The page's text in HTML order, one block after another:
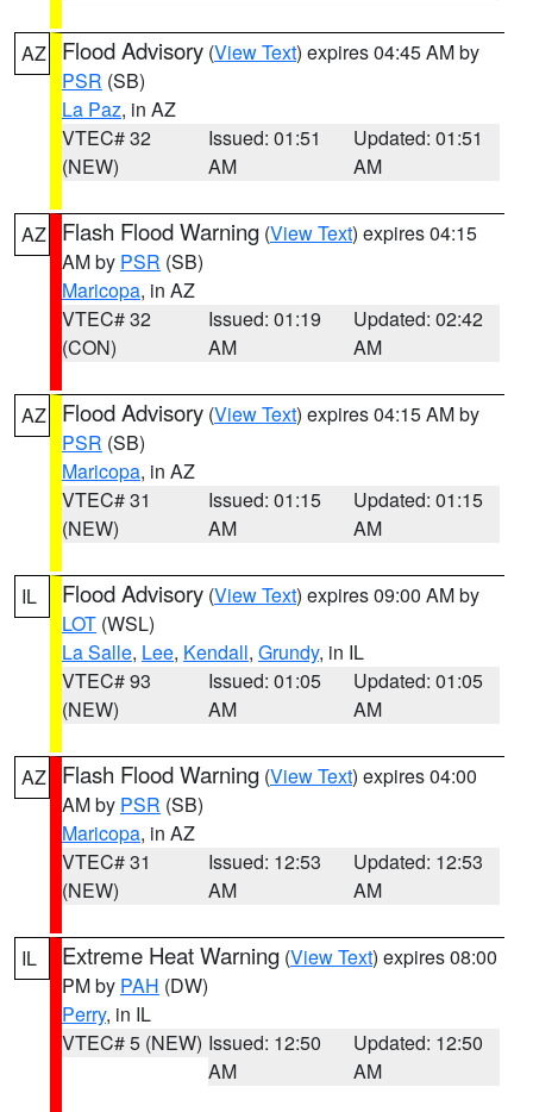
AZ Flood Advisory (View Text) expires 04:45 AM by
PSR (SB)
La Paz, in AZ
VTEC# 32
(NEW)
Issued: 01:51
AM
Updated: 01:51
AM
AZ Flash Flood Warning (View Text) expires 04:15
AM by PSR (SB)
Maricopa, in AZ
VTEC# 32
(CON)
Issued: 01:19
AM
Updated: 02:42
AM
AZ Flood Advisory (View Text) expires 04:15 AM by
PSR (SB)
Maricopa, in AZ
VTEC# 31
(NEW)
Issued: 01:15
AM
Updated: 01:15
AM
IL Flood Advisory (View Text) expires 09:00 AM by
LOT (WSL)
La Salle, Lee, Kendall, Grundy, in IL
VTEC# 93
(NEW)
Issued: 01:05
AM
Updated: 01:05
AM
AZ Flash Flood Warning (View Text) expires 04:00
AM by PSR (SB)
Maricopa, in AZ
VTEC# 31
(NEW)
Issued: 12:53
AM
Updated: 12:53
AM
IL Extreme Heat Warning (View Text) expires 08:00
PM by PAH (DW)
Perry, in IL
VTEC# 5 (NEW) Issued: 12:50
AM
Updated: 12:50
AM